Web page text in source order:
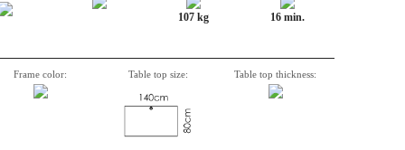
107 kg 16 min.
Frame color: Table top size: Table top thickness: